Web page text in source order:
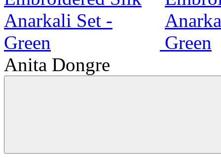
Anita Dongre